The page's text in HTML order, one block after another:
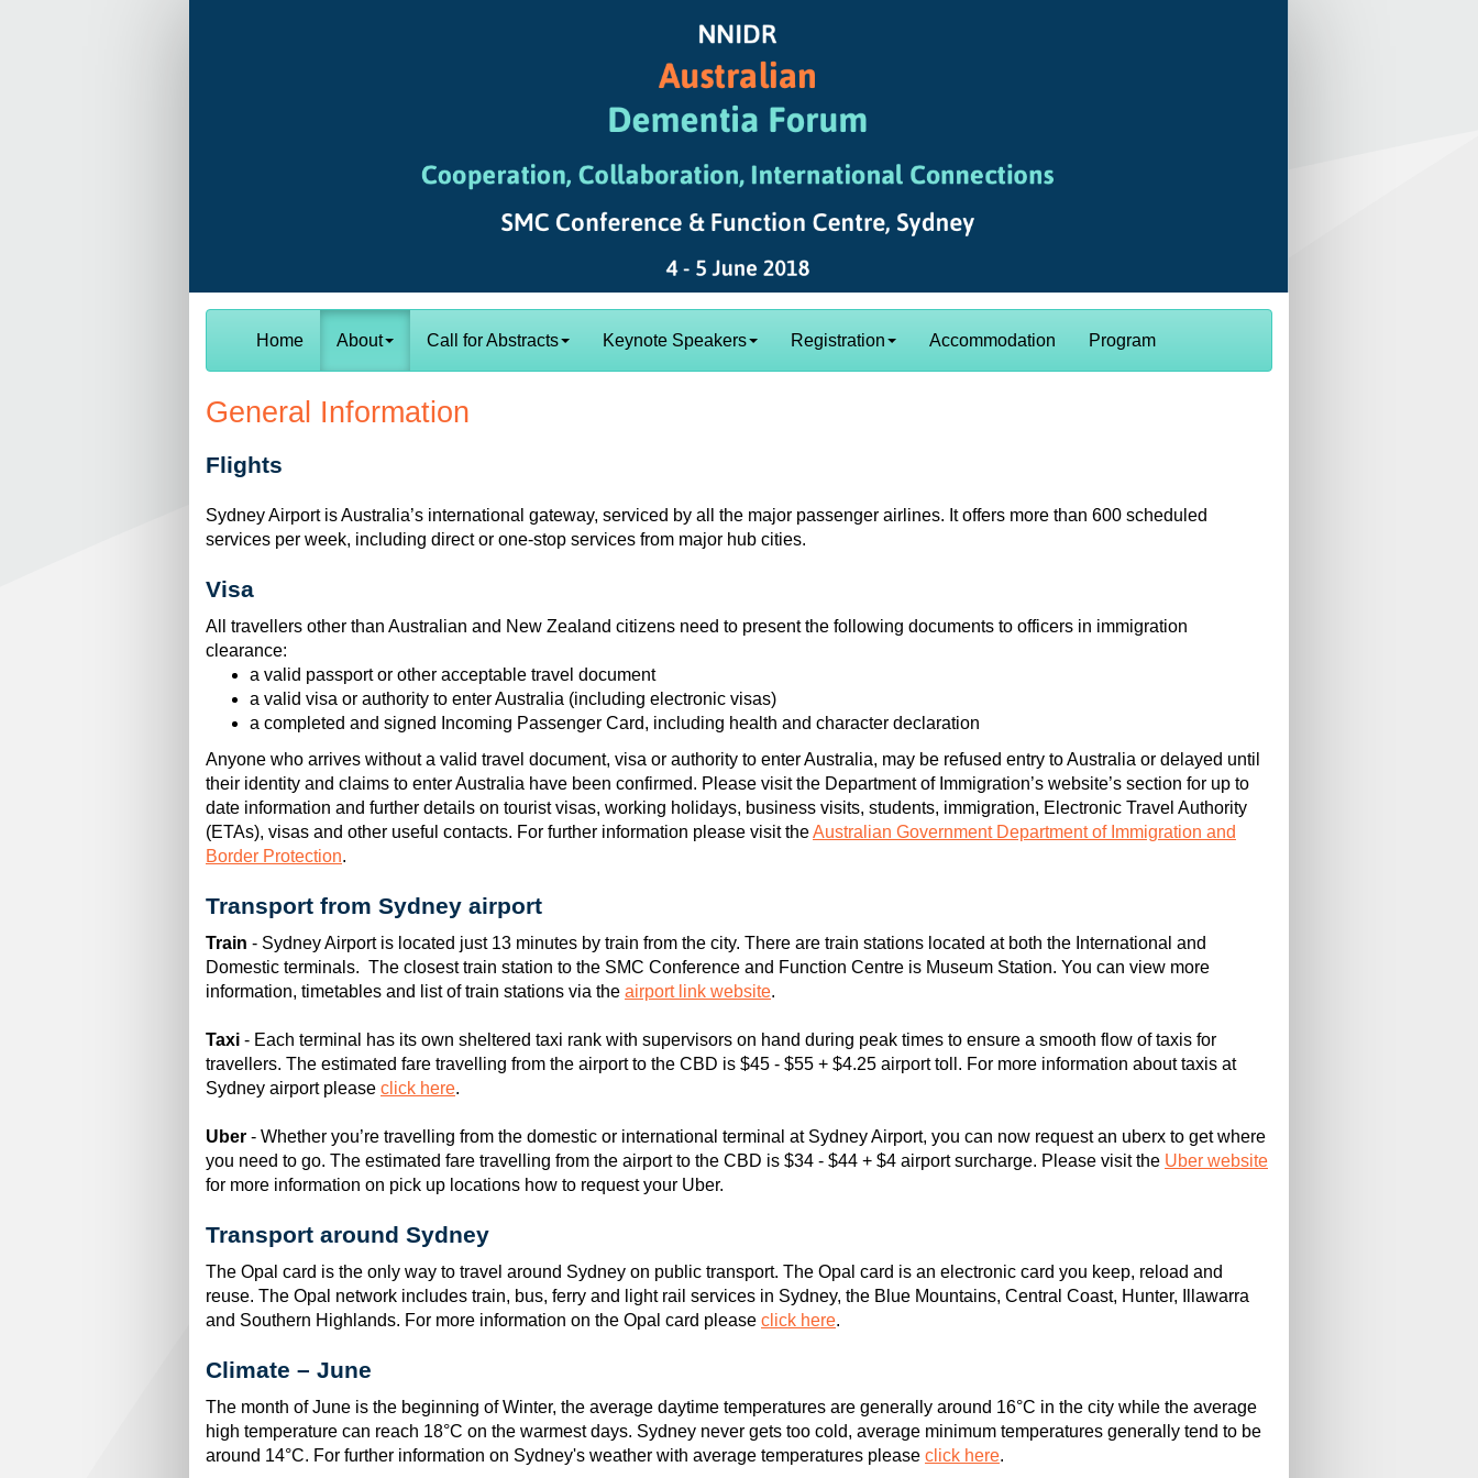
Home About Call for Abstracts Keynote Speakers Registration Accommodation Program
General Information
Flights
Sydney Airport is Australia’s international gateway, serviced by all the major passenger airlines. It offers more than 600 scheduled
services per week, including direct or one-stop services from major hub cities.
Visa
All travellers other than Australian and New Zealand citizens need to present the following documents to officers in immigration
clearance:
a valid passport or other acceptable travel document
a valid visa or authority to enter Australia (including electronic visas)
a completed and signed Incoming Passenger Card, including health and character declaration
Anyone who arrives without a valid travel document, visa or authority to enter Australia, may be refused entry to Australia or delayed until
their identity and claims to enter Australia have been confirmed. Please visit the Department of Immigration’s website’s section for up to
date information and further details on tourist visas, working holidays, business visits, students, immigration, Electronic Travel Authority
(ETAs), visas and other useful contacts. For further information please visit theAustralian Government Department of Immigration and
Border Protection.
Transport from Sydney airport
Train - Sydney Airport is located just 13 minutes by train from the city. There are train stations located at both the International and
Domestic terminals. The closest train station to the SMC Conference and Function Centre is Museum Station. You can view more
information, timetables and list of train stations via the airport link website.
Taxi - Each terminal has its own sheltered taxi rank with supervisors on hand during peak times to ensure a smooth flow of taxis for
travellers. The estimated fare travelling from the airport to the CBD is $45 - $55 + $4.25 airport toll. For more information about taxis at
Sydney airport please click here.
Uber - Whether you’re travelling from the domestic or international terminal at Sydney Airport, you can now request an uberx to get where
you need to go. The estimated fare travelling from the airport to the CBD is $34 - $44 + $4 airport surcharge. Please visit the Uber website
for more information on pick up locations how to request your Uber.
Transport around Sydney
The Opal card is the only way to travel around Sydney on public transport. The Opal card is an electronic card you keep, reload and
reuse. The Opal network includes train, bus, ferry and light rail services in Sydney, the Blue Mountains, Central Coast, Hunter, Illawarra
and Southern Highlands. For more information on the Opal card please click here.
Climate – June
The month of June is the beginning of Winter, the average daytime temperatures are generally around 16°C in the city while the average
high temperature can reach 18°C on the warmest days. Sydney never gets too cold, average minimum temperatures generally tend to be
around 14°C. For further information on Sydney's weather with average temperatures please click here.